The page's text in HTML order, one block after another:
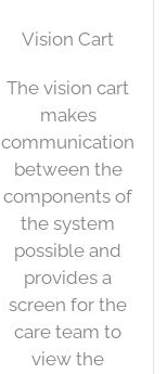
Vision Cart
The vision cart
makes
communication
between the
components of
the system
possible and
provides a
screen for the
care team to
view the